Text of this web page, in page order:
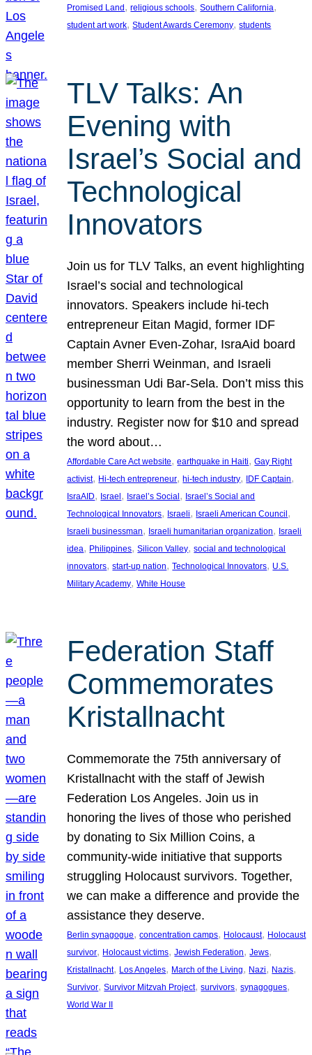
Promised Land , religious schools, Southern California
student art work, Student Awards Ceremony, students
TLV Talks: An
Evening with
Israel’s Social and
Technological
Innovators
Join us for TLV Talks, an event highlighting
Israel’s social and technological
innovators. Speakers include hi-tech
entrepreneur Eitan Magid, former IDF
Captain Avner Even-Zohar, IsraAid board
member Sherri Weinman, and Israeli
businessman Udi Bar-Sela. Don’t miss this
opportunity to learn from the best in the
industry. Register now for $10 and spread
the word about…
Affordable Care Act website, earthquake in Haiti, Gay Right
activist, Hi-tech entrepreneur, hi-tech industry, IDF Captain
IsraAID, Israel , Israel’s Social , Israel’s Social and
Technological Innovators, Israeli, Israeli American Council
Israeli businessman, Israeli humanitarian organization, Israeli
idea, Philippines, Silicon Valley, social and technological
innovators, start-up nation, Technological Innovators, U.S.
Military Academy, White House
Federation Staff
Commemorates
Kristallnacht
Commemorate the 75th anniversary of
Kristallnacht with the staff of Jewish
Federation Los Angeles. Join us in
honoring the lives of those who perished
by donating to Six Million Coins, a
community-wide initiative that supports
struggling Holocaust survivors. Together,
we can make a difference and provide the
assistance they deserve.
Berlin synagogue, concentration camps, Holocaust, Holocaust
survivor, Holocaust victims, Jewish Federation, Jews
Kristallnacht, Los Angeles, March of the Living, Nazi, Nazis
Survivor, Survivor Mitzvah Project, survivors, synagogues
World War II